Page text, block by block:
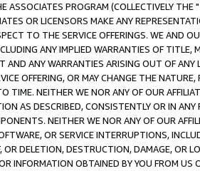
ASSOCIATES PROGRAM (COLLECTIVELY THE "
OR LICENSORS MAKE ANY
TO THE SERVICE OFFERINGS. WE AND
ANY IMPLIED WARRANTIES OF
AND ANY WARRANTIES ARISING OUT OF ANY
OFFERING, OR MAY CHANGE THE
TIME. NEITHER WE NOR ANY OF OUR
AS DESCRIBED, CONSISTENTLY OR IN
NEITHER WE NOR ANY OF OUR
OR SERVICE INTERRUPTIONS,
OR DELETION, DESTRUCTION, DAMAGE, OR
INFORMATION OBTAINED BY YOU FROM